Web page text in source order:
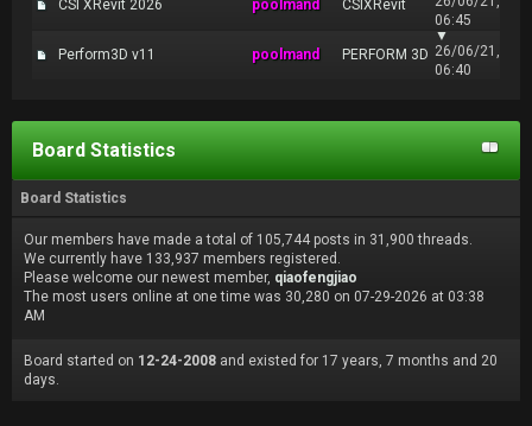
CSI XRevit 2026 poolmand CSIXRevit
06:45
Perform3D v11 poolmand PERFORM 3D
▼
26/06/21,
06:40
Board Statistics
Board Statistics
Our members have made a total of 105,744 posts in 31,900 threads.
We currently have 133,937 members registered.
Please welcome our newest member, qiaofengjiao
The most users online at one time was 30,280 on 07-29-2026 at 03:38
AM
Board started on 12-24-2008 and existed for 17 years, 7 months and 20
days.